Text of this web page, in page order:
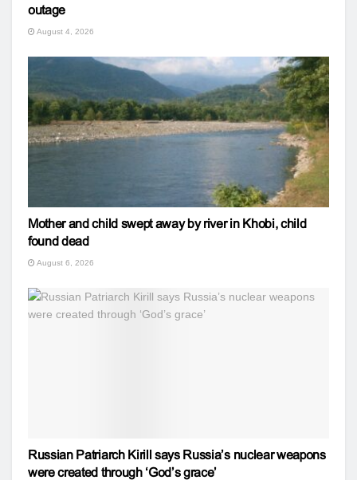
outage
August 4, 2026
Mother and child swept away by river in Khobi, child
found dead
August 6, 2026
Russian Patriarch Kirill says Russia’s nuclear weapons
were created through ‘God’s grace’